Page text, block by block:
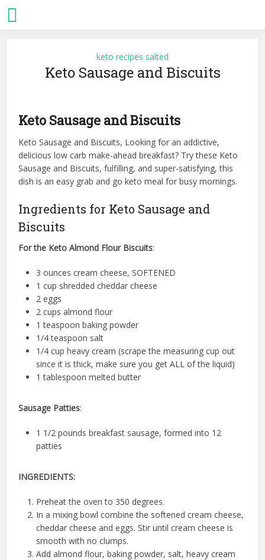
keto recipes salted
Keto Sausage and Biscuits
Keto Sausage and Biscuits
Keto Sausage and Biscuits, Looking for an addictive,
delicious low carb make-ahead breakfast? Try these Keto
Sausage and Biscuits, fulfilling, and super-satisfying, this
dish is an easy grab and go keto meal for busy mornings.
Ingredients for Keto Sausage and
Biscuits
For the Keto Almond Flour Biscuits:
3 ounces cream cheese, SOFTENED
1 cup shredded cheddar cheese
2 eggs
2 cups almond flour
1 teaspoon baking powder
1/4 teaspoon salt
1/4 cup heavy cream (scrape the measuring cup out
since it is thick, make sure you get ALL of the liquid)
1 tablespoon melted butter
Sausage Patties:
1 1/2 pounds breakfast sausage, formed into 12
patties
INGREDIENTS:
Preheat the oven to 350 degrees.
In a mixing bowl combine the softened cream cheese,
cheddar cheese and eggs. Stir until cream cheese is
smooth with no clumps.
Add almond flour, baking powder, salt, heavy cream